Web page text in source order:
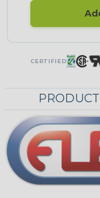
CERTIFIED